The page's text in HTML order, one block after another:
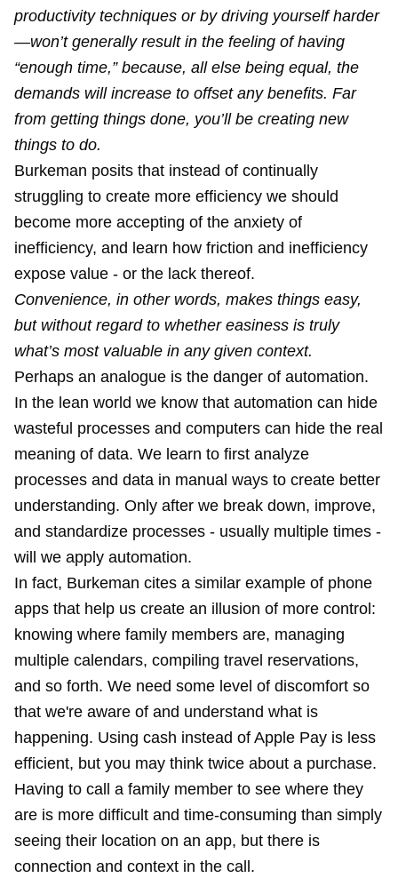
productivity techniques or by driving yourself harder
—won’t generally result in the feeling of having
“enough time,” because, all else being equal, the
demands will increase to offset any benefits. Far
from getting things done, you’ll be creating new
things to do.
Burkeman posits that instead of continually
struggling to create more efficiency we should
become more accepting of the anxiety of
inefficiency, and learn how friction and inefficiency
expose value - or the lack thereof.
Convenience, in other words, makes things easy,
but without regard to whether easiness is truly
what’s most valuable in any given context.
Perhaps an analogue is the danger of automation.
In the lean world we know that automation can hide
wasteful processes and computers can hide the real
meaning of data. We learn to first analyze
processes and data in manual ways to create better
understanding. Only after we break down, improve,
and standardize processes - usually multiple times -
will we apply automation.
In fact, Burkeman cites a similar example of phone
apps that help us create an illusion of more control:
knowing where family members are, managing
multiple calendars, compiling travel reservations,
and so forth. We need some level of discomfort so
that we're aware of and understand what is
happening. Using cash instead of Apple Pay is less
efficient, but you may think twice about a purchase.
Having to call a family member to see where they
are is more difficult and time-consuming than simply
seeing their location on an app, but there is
connection and context in the call.